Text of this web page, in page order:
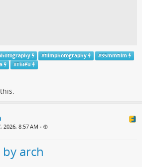
#filmphotography #35mmfilm
#Thiếu
2026, 8:57 AM •
arch